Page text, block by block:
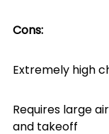
Cons:
Extremely high
Requires large
and takeoff